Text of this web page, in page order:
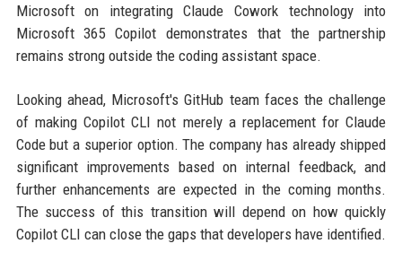
Microsoft on integrating Claude Cowork technology into
Microsoft 365 Copilot demonstrates that the partnership
remains strong outside the coding assistant space.
Looking ahead, Microsoft's GitHub team faces the challenge
of making Copilot CLI not merely a replacement for Claude
Code but a superior option. The company has already shipped
significant improvements based on internal feedback, and
further enhancements are expected in the coming months.
The success of this transition will depend on how quickly
Copilot CLI can close the gaps that developers have identified.